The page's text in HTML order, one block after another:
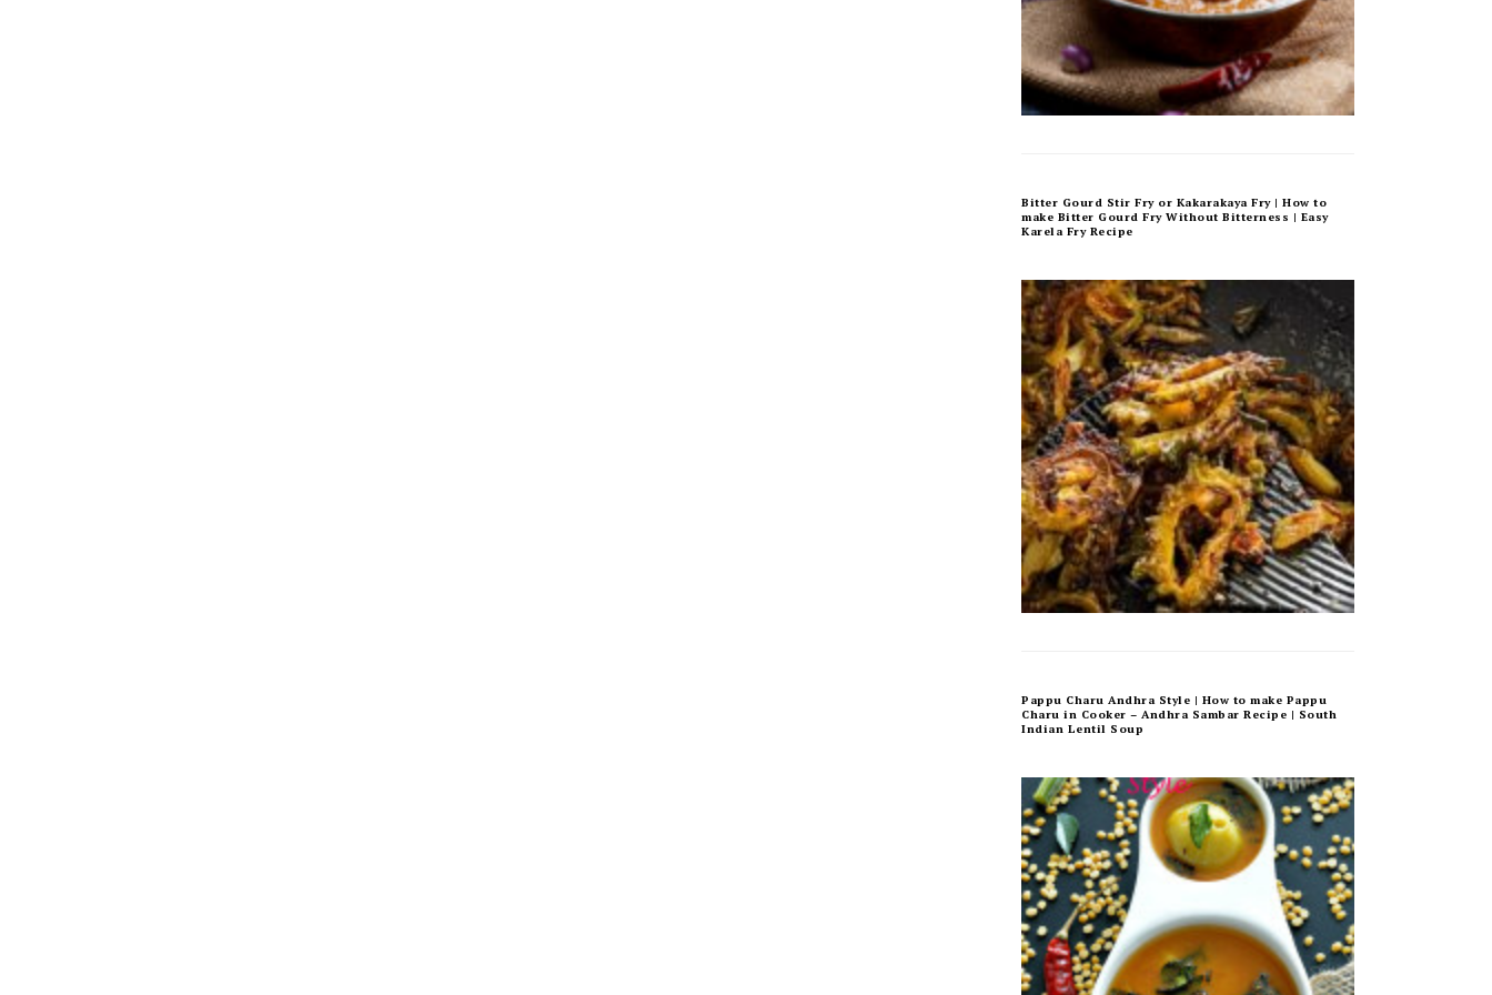
Bitter Gourd Stir Fry or Kakarakaya Fry | How to
make Bitter Gourd Fry Without Bitterness | Easy
Karela Fry Recipe
Pappu Charu Andhra Style | How to make Pappu
Charu in Cooker – Andhra Sambar Recipe | South
Indian Lentil Soup